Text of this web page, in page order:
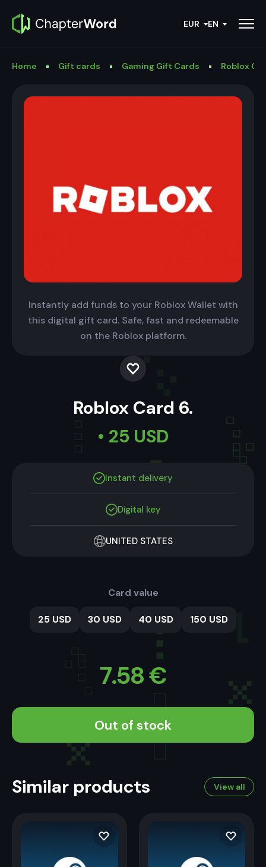
EUR EN
Home Gift cards Gaming Gift Cards Roblox
Instantly add funds to your Roblox Wallet with
this digital gift card. Safe, fast and redeemable
on the Roblox platform.
Roblox Card 6.
• 25 USD
Instant delivery
Digital key
UNITED STATES
Card value
25 USD 30 USD 40 USD 150 USD
7.58€
Out of stock
Similar products View all